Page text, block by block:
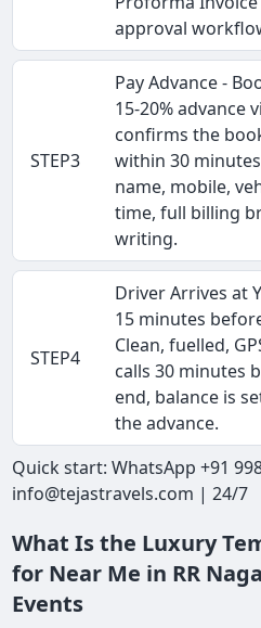
approval
STEP3
Pay Advance -
15-20% advance
confirms the
within 30
name, mobile,
time, full billing
writing.
STEP4
Driver Arrives at
15 minutes
Clean, fuelled,
calls 30 minutes
end, balance is
the advance.
Quick start: WhatsApp +91
info@tejastravels.com | 24/7
What Is the Luxury
for Near Me in RR
Events